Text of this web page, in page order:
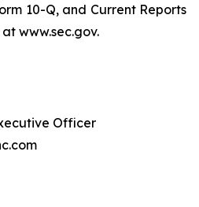
10-Q, and Current Reports
www.sec.gov.
Officer